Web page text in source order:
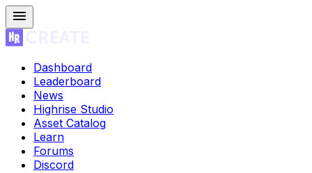
Dashboard
Leaderboard
News
Highrise Studio
Asset Catalog
Learn
Forums
Discord